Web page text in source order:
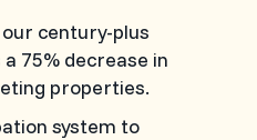
century-plus
75% decrease in
properties.
system to